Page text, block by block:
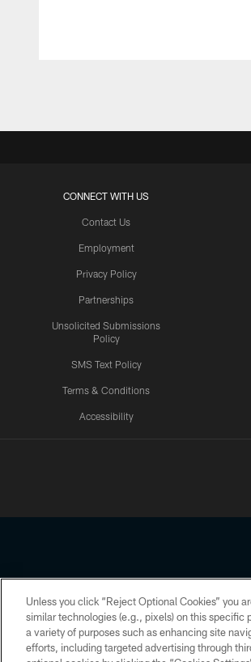
CONNECT WITH US
Contact Us
Employment
Privacy Policy
Partnerships
Unsolicited Submissions
Policy
SMS Text Policy
Terms & Conditions
Accessibility
Copyright © 2026 Houston Texans.
PRIVACY POLICY
Unless you click “Reject Optional Cookies” you
similar technologies (e.g., pixels) on this specific
a variety of purposes such as enhancing site
efforts, including targeted advertising through